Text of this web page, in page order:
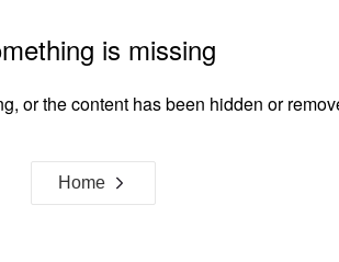
is missing
or the content has been hidden or
Home